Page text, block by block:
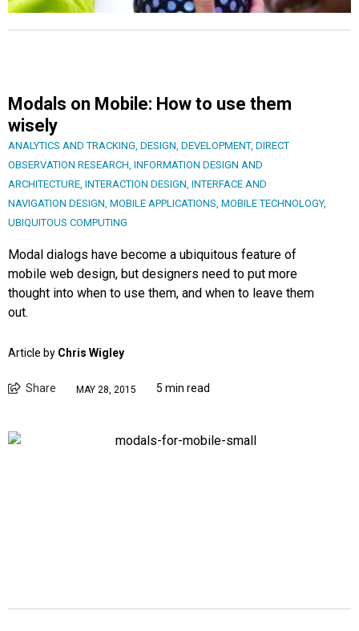
Modals on Mobile: How to use them
wisely
ANALYTICS AND TRACKING, DESIGN, DEVELOPMENT, DIRECT
OBSERVATION RESEARCH, INFORMATION DESIGN AND
ARCHITECTURE, INTERACTION DESIGN, INTERFACE AND
NAVIGATION DESIGN, MOBILE APPLICATIONS, MOBILE TECHNOLOGY,
UBIQUITOUS COMPUTING
Modal dialogs have become a ubiquitous feature of
mobile web design, but designers need to put more
thought into when to use them, and when to leave them
out.
Article by Chris Wigley
Share MAY 28, 2015 5 min read